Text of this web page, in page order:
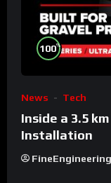
100%
News Tech
Inside a 3.5
Installation